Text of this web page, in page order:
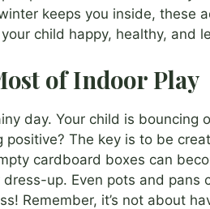
keeps you inside, these
child happy, healthy, and
of Indoor Play
day. Your child is
positive? The key is to be
cardboard boxes can
up. Even pots and pans
Remember, it’s not about